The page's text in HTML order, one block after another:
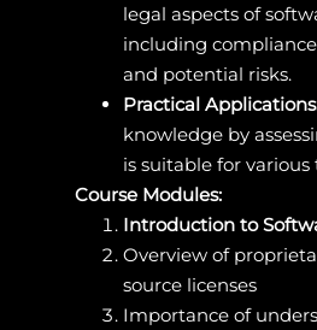
legal aspects of
including
and potential risks.
Practical
knowledge by
is suitable for various
Course Modules:
Introduction to
Overview of
source licenses
Importance of